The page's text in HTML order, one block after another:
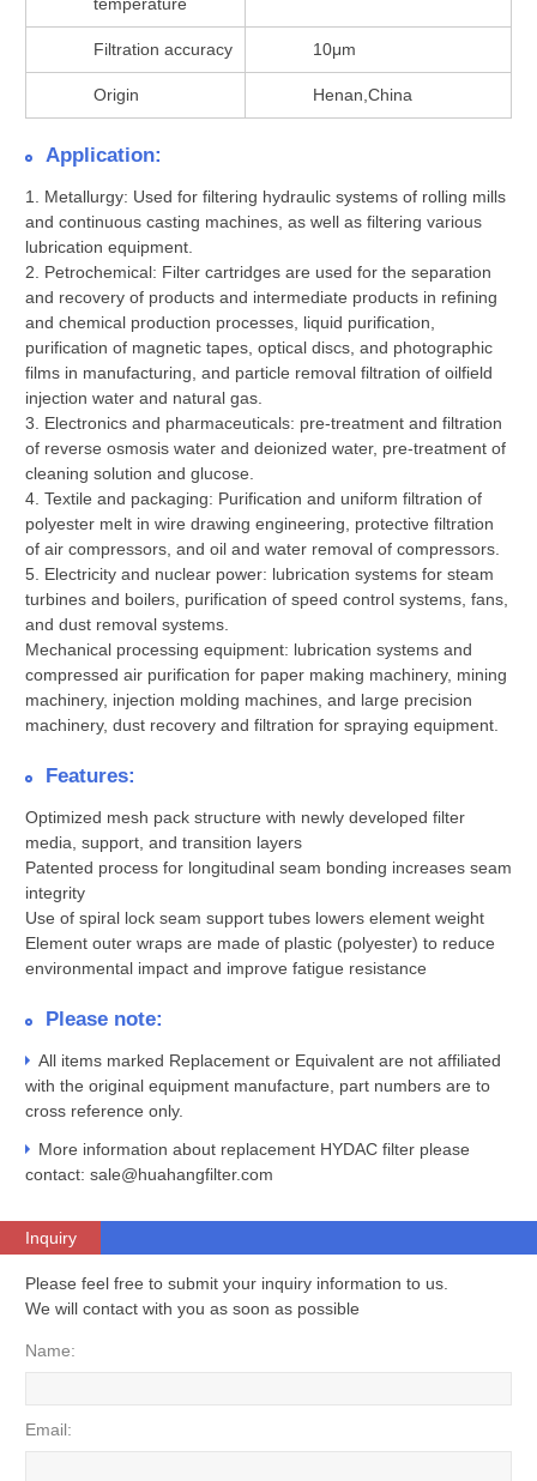
Filtration accuracy 10μm
Origin Henan,China
Application:
1. Metallurgy: Used for filtering hydraulic systems of rolling mills
and continuous casting machines, as well as filtering various
lubrication equipment.
2. Petrochemical: Filter cartridges are used for the separation
and recovery of products and intermediate products in refining
and chemical production processes, liquid purification,
purification of magnetic tapes, optical discs, and photographic
films in manufacturing, and particle removal filtration of oilfield
injection water and natural gas.
3. Electronics and pharmaceuticals: pre-treatment and filtration
of reverse osmosis water and deionized water, pre-treatment of
cleaning solution and glucose.
4. Textile and packaging: Purification and uniform filtration of
polyester melt in wire drawing engineering, protective filtration
of air compressors, and oil and water removal of compressors.
5. Electricity and nuclear power: lubrication systems for steam
turbines and boilers, purification of speed control systems, fans,
and dust removal systems.
Mechanical processing equipment: lubrication systems and
compressed air purification for paper making machinery, mining
machinery, injection molding machines, and large precision
machinery, dust recovery and filtration for spraying equipment.
Features:
Optimized mesh pack structure with newly developed filter
media, support, and transition layers
Patented process for longitudinal seam bonding increases seam
integrity
Use of spiral lock seam support tubes lowers element weight
Element outer wraps are made of plastic (polyester) to reduce
environmental impact and improve fatigue resistance
Please note:
All items marked Replacement or Equivalent are not affiliated
with the original equipment manufacture, part numbers are to
cross reference only.
More information about replacement HYDAC filter please
contact: sale@huahangfilter.com
Inquiry
Please feel free to submit your inquiry information to us.
We will contact with you as soon as possible
Name:
Email: